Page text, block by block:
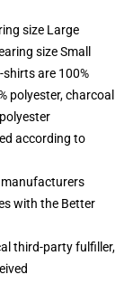
size Large
size Small
are 100%
polyester, charcoal
according to
with the Better
third-party fulfiller,